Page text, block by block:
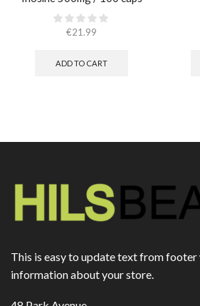
€21.99
ADD TO CART
This is easy to update text from footer
information about your store.